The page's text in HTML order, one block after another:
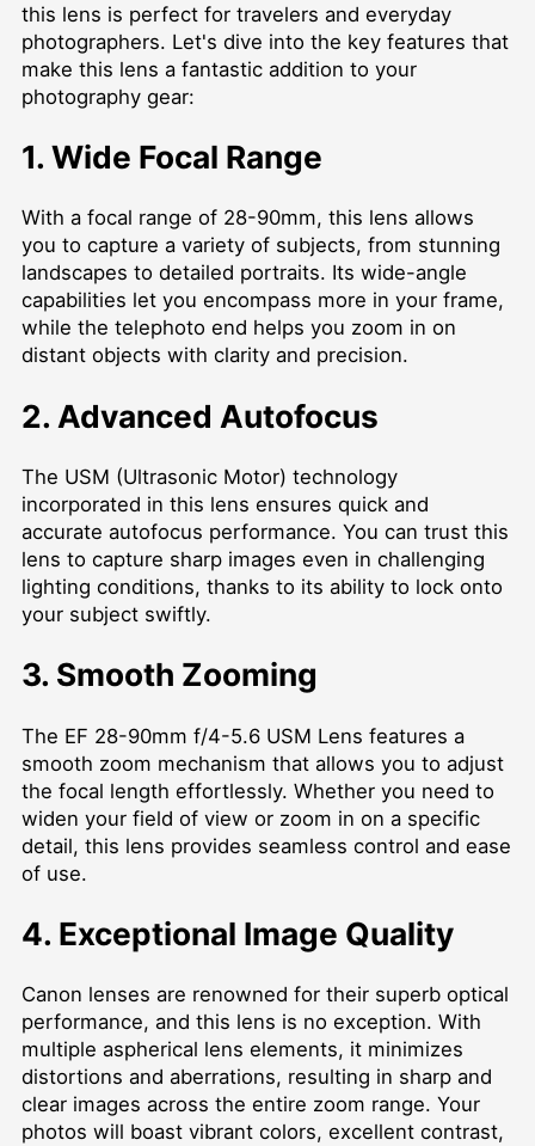
this lens is perfect for travelers and everyday
photographers. Let's dive into the key features that
make this lens a fantastic addition to your
photography gear:
1. Wide Focal Range
With a focal range of 28-90mm, this lens allows
you to capture a variety of subjects, from stunning
landscapes to detailed portraits. Its wide-angle
capabilities let you encompass more in your frame,
while the telephoto end helps you zoom in on
distant objects with clarity and precision.
2. Advanced Autofocus
The USM (Ultrasonic Motor) technology
incorporated in this lens ensures quick and
accurate autofocus performance. You can trust this
lens to capture sharp images even in challenging
lighting conditions, thanks to its ability to lock onto
your subject swiftly.
3. Smooth Zooming
The EF 28-90mm f/4-5.6 USM Lens features a
smooth zoom mechanism that allows you to adjust
the focal length effortlessly. Whether you need to
widen your field of view or zoom in on a specific
detail, this lens provides seamless control and ease
of use.
4. Exceptional Image Quality
Canon lenses are renowned for their superb optical
performance, and this lens is no exception. With
multiple aspherical lens elements, it minimizes
distortions and aberrations, resulting in sharp and
clear images across the entire zoom range. Your
photos will boast vibrant colors, excellent contrast,